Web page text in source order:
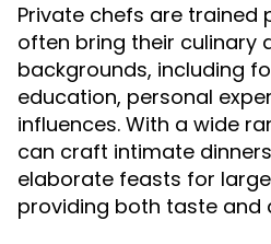
Private chefs are trained
often bring their culinary
backgrounds, including
education, personal
influences. With a wide
can craft intimate
elaborate feasts for
providing both taste and